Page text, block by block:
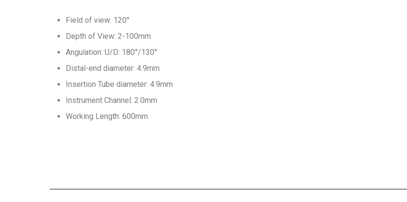
Field of view: 120°
Depth of View: 2-100mm
Angulation: U/D: 180°/130°
Distal-end diameter: 4.9mm
Insertion Tube diameter: 4.9mm
Instrument Channel: 2.0mm
Working Length: 600mm